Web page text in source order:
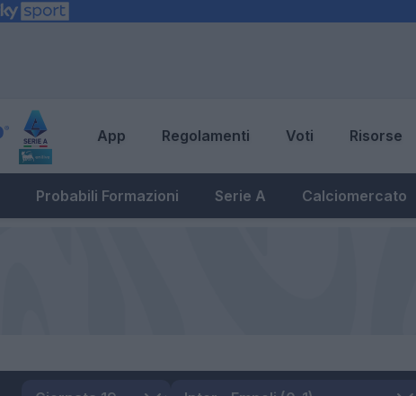
App Regolamenti Voti Risorse
Probabili Formazioni Serie A Calciomercato